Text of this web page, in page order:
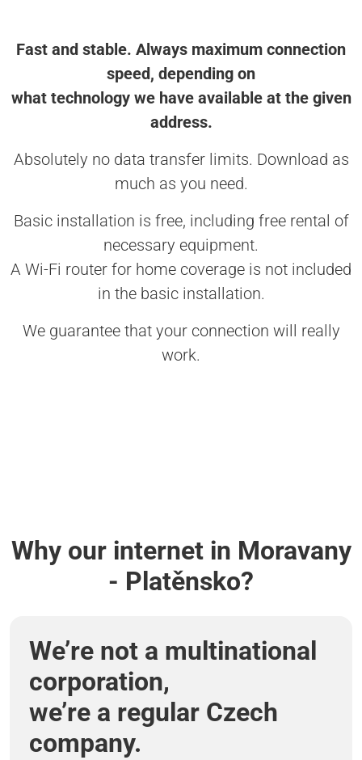
Fast and stable. Always maximum connection
speed, depending on
what technology we have available at the given
address.
Absolutely no data transfer limits. Download as
much as you need.
Basic installation is free, including free rental of
necessary equipment.
A Wi-Fi router for home coverage is not included
in the basic installation.
We guarantee that your connection will really
work.
Why our internet in Moravany
- Platěnsko?
We’re not a multinational
corporation,
we’re a regular Czech
company.